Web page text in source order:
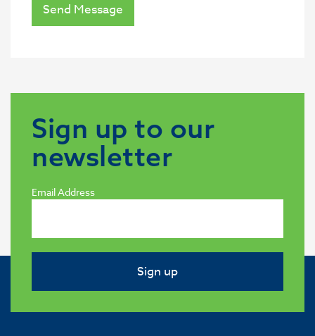
Send Message
Sign up to our
newsletter
Email Address
Sign up